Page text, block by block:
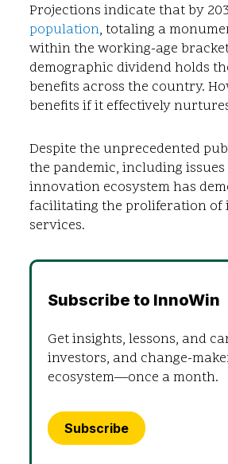
Projections indicate that by
population, totaling a
within the working-age
demographic dividend holds
benefits across the country.
benefits if it effectively
Despite the unprecedented
the pandemic, including
innovation ecosystem has
facilitating the proliferation of
services.
Subscribe to InnoWin
Get insights, lessons, and
investors, and change-
ecosystem—once a month.
Subscribe